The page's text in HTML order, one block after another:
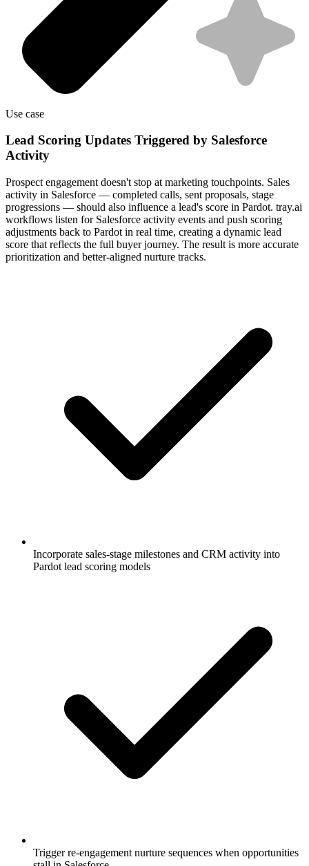
Use case
Lead Scoring Updates Triggered by Salesforce
Activity
Prospect engagement doesn't stop at marketing touchpoints. Sales
activity in Salesforce — completed calls, sent proposals, stage
progressions — should also influence a lead's score in Pardot. tray.ai
workflows listen for Salesforce activity events and push scoring
adjustments back to Pardot in real time, creating a dynamic lead
score that reflects the full buyer journey. The result is more accurate
prioritization and better-aligned nurture tracks.
Incorporate sales-stage milestones and CRM activity into
Pardot lead scoring models
Trigger re-engagement nurture sequences when opportunities